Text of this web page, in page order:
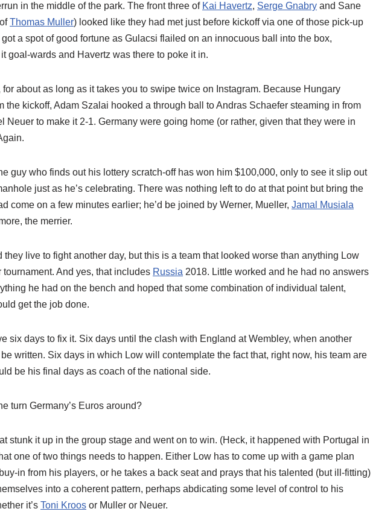
in the middle of the park. The front three of Kai Havertz, Serge Gnabry and Sane
Thomas Muller) looked like they had met just before kickoff via one of those pick-up
a spot of good fortune as Gulacsi flailed on an innocuous ball into the box,
goal-wards and Havertz was there to poke it in.
for about as long as it takes you to swipe twice on Instagram. Because Hungary
the kickoff, Adam Szalai hooked a through ball to Andras Schaefer steaming in from
Neuer to make it 2-1. Germany were going home (or rather, given that they were in
guy who finds out his lottery scratch-off has won him $100,000, only to see it slip out
just as he’s celebrating. There was nothing left to do at that point but bring the
come on a few minutes earlier; he’d be joined by Werner, Mueller, Jamal Musiala
the merrier.
they live to fight another day, but this is a team that looked worse than anything Low
And yes, that includes Russia 2018. Little worked and he had no answers
he had on the bench and hoped that some combination of individual talent,
get the job done.
six days to fix it. Six days until the clash with England at Wembley, when another
written. Six days in which Low will contemplate the fact that, right now, his team are
be his final days as coach of the national side.
turn Germany’s Euros around?
stunk it up in the group stage and went on to win. (Heck, it happened with Portugal in
one of two things needs to happen. Either Low has to come up with a game plan
in from his players, or he takes a back seat and prays that his talented (but ill-fitting)
into a coherent pattern, perhaps abdicating some level of control to his
it’s Toni Kroos or Muller or Neuer.